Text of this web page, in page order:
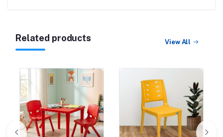
Related products View All